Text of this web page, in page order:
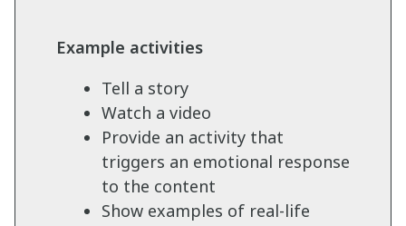
Example activities
Tell a story
Watch a video
Provide an activity that
triggers an emotional response
to the content
Show examples of real-life